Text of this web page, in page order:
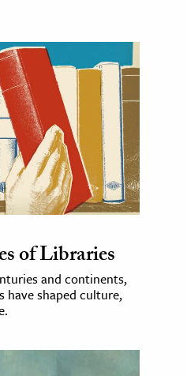
of Libraries
and continents,
have shaped culture,